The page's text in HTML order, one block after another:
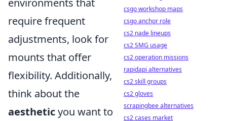
environments that
require frequent
adjustments, look for
mounts that offer
flexibility. Additionally,
think about the
aestheticyou want to
csgo workshop maps
csgo anchor role
cs2 nade lineups
cs2 SMG usage
cs2 operation missions
rapidapi alternatives
cs2 skill groups
cs2 gloves
scrapingbee alternatives
cs2 cases market